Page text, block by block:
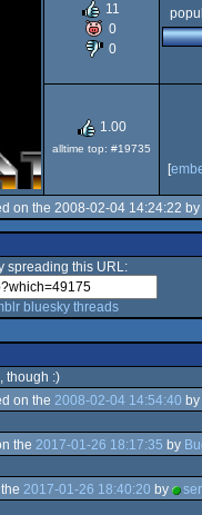
OCS/ECS
11
0
0
1.00
alltime top: #19735
[
on the 2008-02-04 14:24:22 by
spreading this URL:
bluesky threads
though :)
on the 2008-02-04 14:54:40 by
the 2017-01-26 18:17:35 by
2017-01-26 18:40:20 by